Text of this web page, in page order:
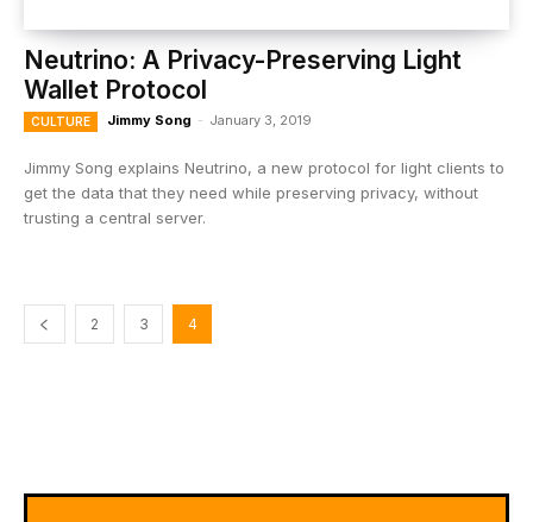
Neutrino: A Privacy-Preserving Light
Wallet Protocol
CULTURE Jimmy Song - January 3, 2019
Jimmy Song explains Neutrino, a new protocol for light clients to
get the data that they need while preserving privacy, without
trusting a central server.
2 3 4